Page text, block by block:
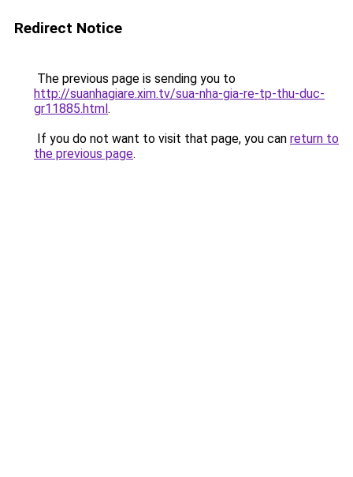
Redirect Notice
The previous page is sending you to
http://suanhagiare.xim.tv/sua-nha-gia-re-tp-thu-duc-
gr11885.html.
If you do not want to visit that page, you can return to
the previous page.